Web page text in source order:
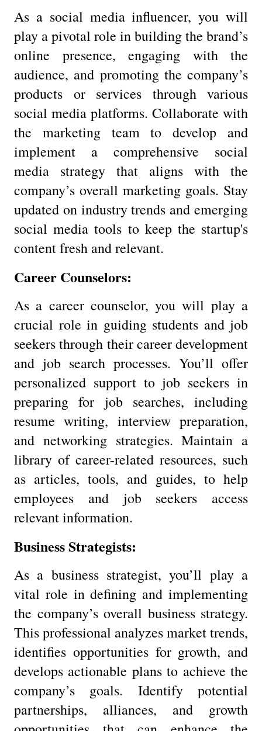
As a social media influencer, you will
play a pivotal role in building the brand’s
online presence, engaging with the
audience, and promoting the company’s
products or services through various
social media platforms. Collaborate with
the marketing team to develop and
implement a comprehensive social
media strategy that aligns with the
company’s overall marketing goals. Stay
updated on industry trends and emerging
social media tools to keep the startup's
content fresh and relevant.
Career Counselors:
As a career counselor, you will play a
crucial role in guiding students and job
seekers through their career development
and job search processes. You’ll offer
personalized support to job seekers in
preparing for job searches, including
resume writing, interview preparation,
and networking strategies. Maintain a
library of career-related resources, such
as articles, tools, and guides, to help
employees and job seekers access
relevant information.
Business Strategists:
As a business strategist, you’ll play a
vital role in defining and implementing
the company’s overall business strategy.
This professional analyzes market trends,
identifies opportunities for growth, and
develops actionable plans to achieve the
company’s goals. Identify potential
partnerships, alliances, and growth